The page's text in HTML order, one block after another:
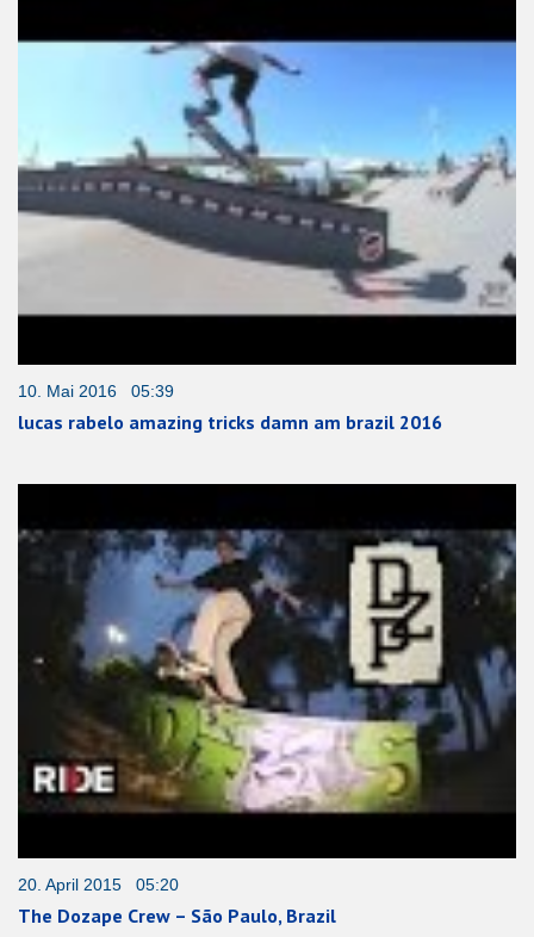
10. Mai 2016 05:39
lucas rabelo amazing tricks damn am brazil 2016
20. April 2015 05:20
The Dozape Crew – São Paulo, Brazil